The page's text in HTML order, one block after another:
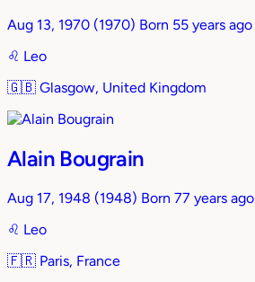
Aug 13, 1970 (1970) Born 55 years ago
♌︎ Leo
🇬🇧 Glasgow, United Kingdom
Alain Bougrain
Aug 17, 1948 (1948) Born 77 years ago
♌︎ Leo
🇫🇷 Paris, France